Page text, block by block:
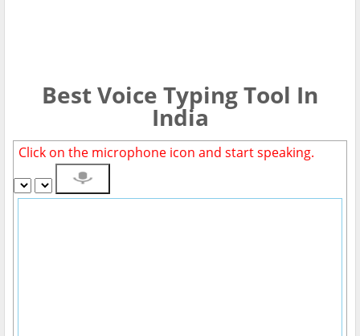
Best Voice Typing Tool In
India
Click on the microphone icon and start speaking.